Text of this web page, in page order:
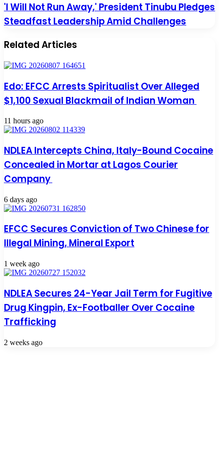
'I Will Not Run Away,' President Tinubu Pledges
Steadfast Leadership Amid Challenges
Related Articles
Edo: EFCC Arrests Spiritualist Over Alleged
$1,100 Sexual Blackmail of Indian Woman
11 hours ago
NDLEA Intercepts China, Italy-Bound Cocaine
Concealed in Mortar at Lagos Courier
Company
6 days ago
EFCC Secures Conviction of Two Chinese for
Illegal Mining, Mineral Export
1 week ago
NDLEA Secures 24-Year Jail Term for Fugitive
Drug Kingpin, Ex-Footballer Over Cocaine
Trafficking
2 weeks ago